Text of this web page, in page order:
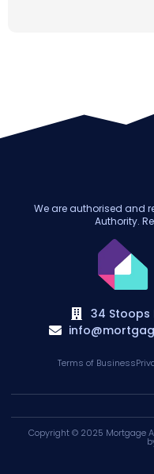
We are authorised and
Authority.
34 Stoops
Terms of Business
Copyright © 2025 Mortgage